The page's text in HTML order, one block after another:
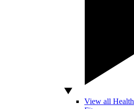
View all Health